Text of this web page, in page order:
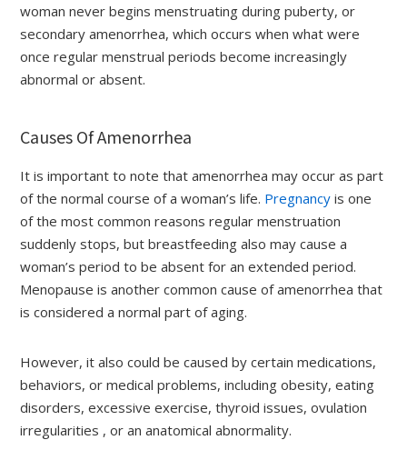
woman never begins menstruating during puberty, or
secondary amenorrhea, which occurs when what were
once regular menstrual periods become increasingly
abnormal or absent.
Causes Of Amenorrhea
It is important to note that amenorrhea may occur as part
of the normal course of a woman’s life. Pregnancy is one
of the most common reasons regular menstruation
suddenly stops, but breastfeeding also may cause a
woman’s period to be absent for an extended period.
Menopause is another common cause of amenorrhea that
is considered a normal part of aging.
However, it also could be caused by certain medications,
behaviors, or medical problems, including obesity, eating
disorders, excessive exercise, thyroid issues, ovulation
irregularities , or an anatomical abnormality.